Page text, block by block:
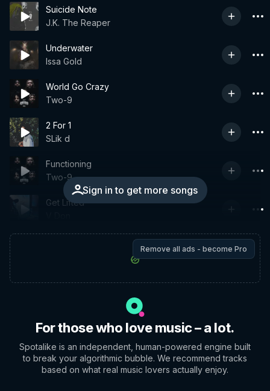
Suicide Note
J.K. The Reaper
Underwater
Issa Gold
World Go Crazy
Two-9
2 For 1
SLik d
Sign in to get more songs
Functioning
Two-9
Get Lifted
Remove all ads - become Pro
For those who love music – a lot.
Spotalike is an independent, human-powered engine built
to break your algorithmic bubble. We recommend tracks
based on what real music lovers actually enjoy.